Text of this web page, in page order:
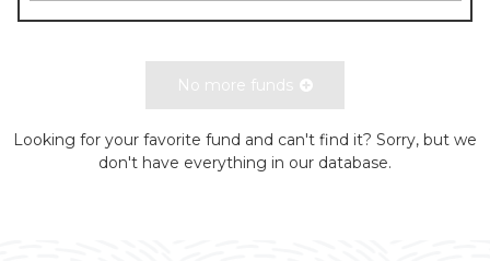
No more funds
Looking for your favorite fund and can't find it? Sorry, but we
don't have everything in our database.